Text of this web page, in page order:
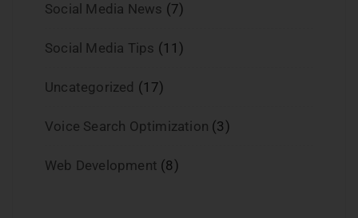
Social Media News (7)
Social Media Tips (11)
Uncategorized (17)
Voice Search Optimization (3)
Web Development (8)